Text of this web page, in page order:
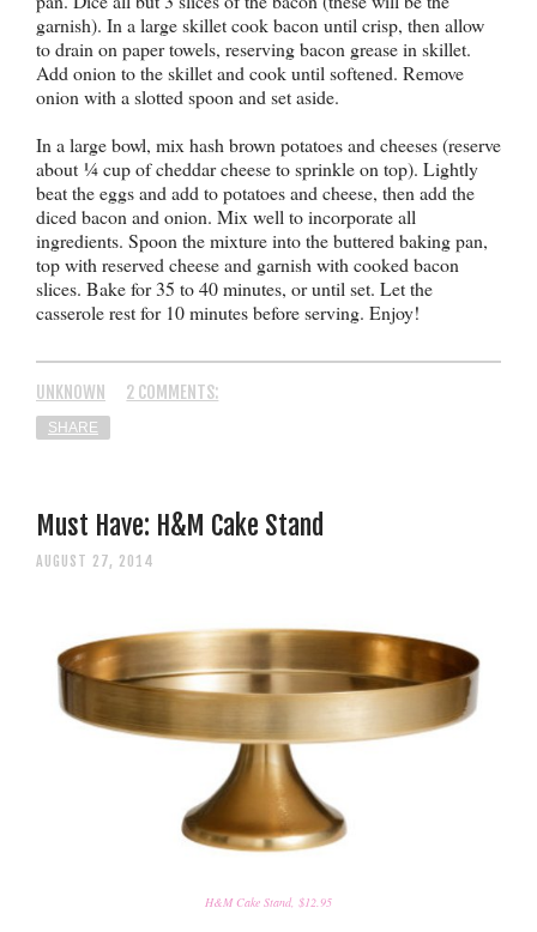
garnish). In a large skillet cook bacon until crisp, then allow
to drain on paper towels, reserving bacon grease in skillet.
Add onion to the skillet and cook until softened. Remove
onion with a slotted spoon and set aside.
In a large bowl, mix hash brown potatoes and cheeses (reserve
about ¼ cup of cheddar cheese to sprinkle on top). Lightly
beat the eggs and add to potatoes and cheese, then add the
diced bacon and onion. Mix well to incorporate all
ingredients. Spoon the mixture into the buttered baking pan,
top with reserved cheese and garnish with cooked bacon
slices. Bake for 35 to 40 minutes, or until set. Let the
casserole rest for 10 minutes before serving. Enjoy!
UNKNOWN 2 COMMENTS:
SHARE
Must Have: H&M Cake Stand
AUGUST 27, 2014
H&M Cake Stand, $12.95